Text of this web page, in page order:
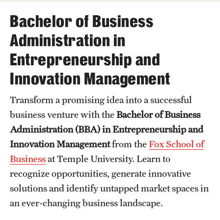
Courses and Schedules
Dual Degree Programs
Honors Program
Interdisciplinary Academics
International Study
Libraries
Schools and Colleges
Life at Temple
Arts and Culture
Bachelor of Business
Administration in
Entrepreneurship and
Innovation Management
Transform a promising idea into a successful
business venture with theBachelor of Business
Administration (BBA) in Entrepreneurship and
Innovation Managementfrom theFox School of
Businessat Temple University. Learn to
recognize opportunities, generate innovative
solutions and identify untapped market spaces in
an ever-changing business landscape.